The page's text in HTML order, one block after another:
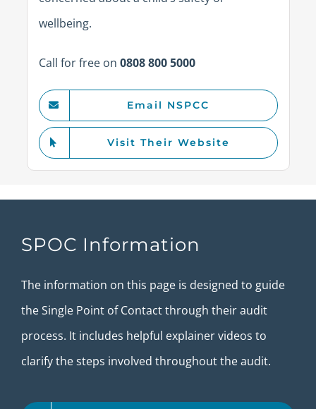
wellbeing.
Call for free on 0808 800 5000
Email NSPCC
Visit Their Website
SPOC Information
The information on this page is designed to guide
the Single Point of Contact through their audit
process. It includes helpful explainer videos to
clarify the steps involved throughout the audit.